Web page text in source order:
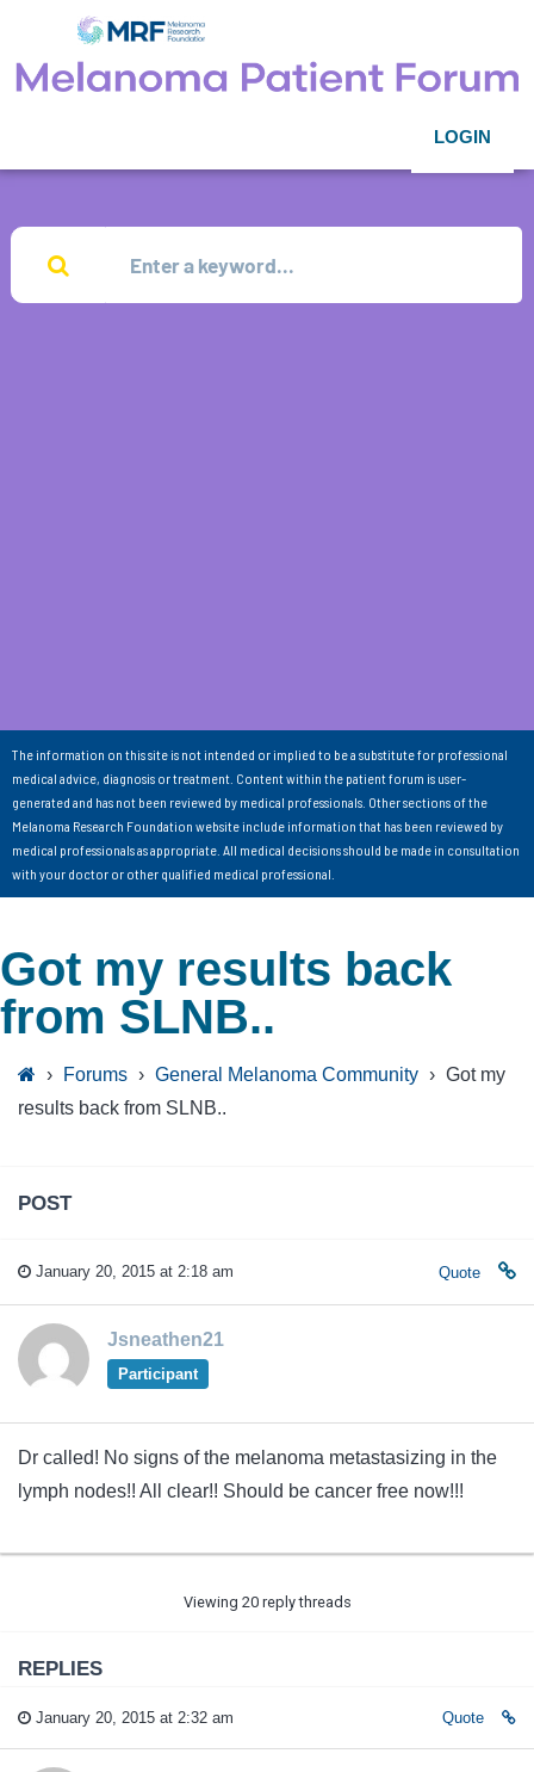
LOGIN
The information on this site is not intended or implied to be a substitute for professional
medical advice, diagnosis or treatment. Content within the patient forum is user-
generated and has not been reviewed by medical professionals. Other sections of the
Melanoma Research Foundation website include information that has been reviewed by
medical professionals as appropriate. All medical decisions should be made in consultation
with your doctor or other qualified medical professional.
Got my results back
from SLNB..
› Forums › General Melanoma Community › Got my
results back from SLNB..
POST
January 20, 2015 at 2:18 am Quote
Jsneathen21
Participant
Dr called! No signs of the melanoma metastasizing in the
lymph nodes!! All clear!! Should be cancer free now!!!
Viewing 20 reply threads
REPLIES
January 20, 2015 at 2:32 am Quote